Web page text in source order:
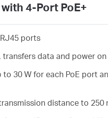
4-Port PoE+
ports
transfers data and power
30 W for each PoE port
distance to 250